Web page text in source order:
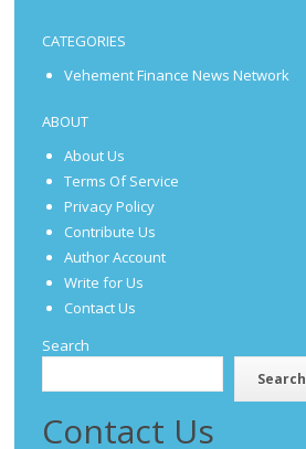
CATEGORIES
Vehement Finance News Network
ABOUT
About Us
Terms Of Service
Privacy Policy
Contribute Us
Author Account
Write for Us
Contact Us
Search
Search
Contact Us